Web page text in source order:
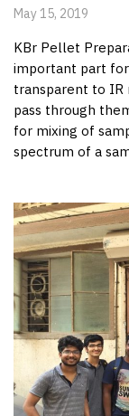
May 15, 2019
KBr Pellet
important part for
transparent to IR
pass through
for mixing of
spectrum of a